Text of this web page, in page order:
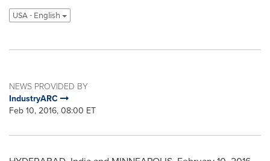
USA - English
NEWS PROVIDED BY
IndustryARC
Feb 10, 2016, 08:00 ET